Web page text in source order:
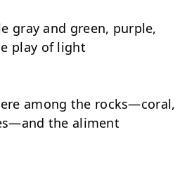
gray and green, purple,
play of light
among the rocks—coral,
the aliment